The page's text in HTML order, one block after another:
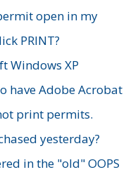
open in my
PRINT?
Windows XP
have Adobe Acrobat
print permits.
yesterday?
in the "old" OOPS